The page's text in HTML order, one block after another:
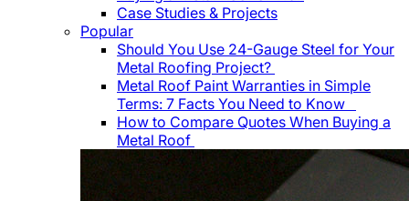
Case Studies & Projects
Popular
Should You Use 24-Gauge Steel for Your
Metal Roofing Project?
Metal Roof Paint Warranties in Simple
Terms: 7 Facts You Need to Know
How to Compare Quotes When Buying a
Metal Roof